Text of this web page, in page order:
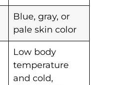
Blue, gray, or
pale skin color
Low body
temperature
and cold,